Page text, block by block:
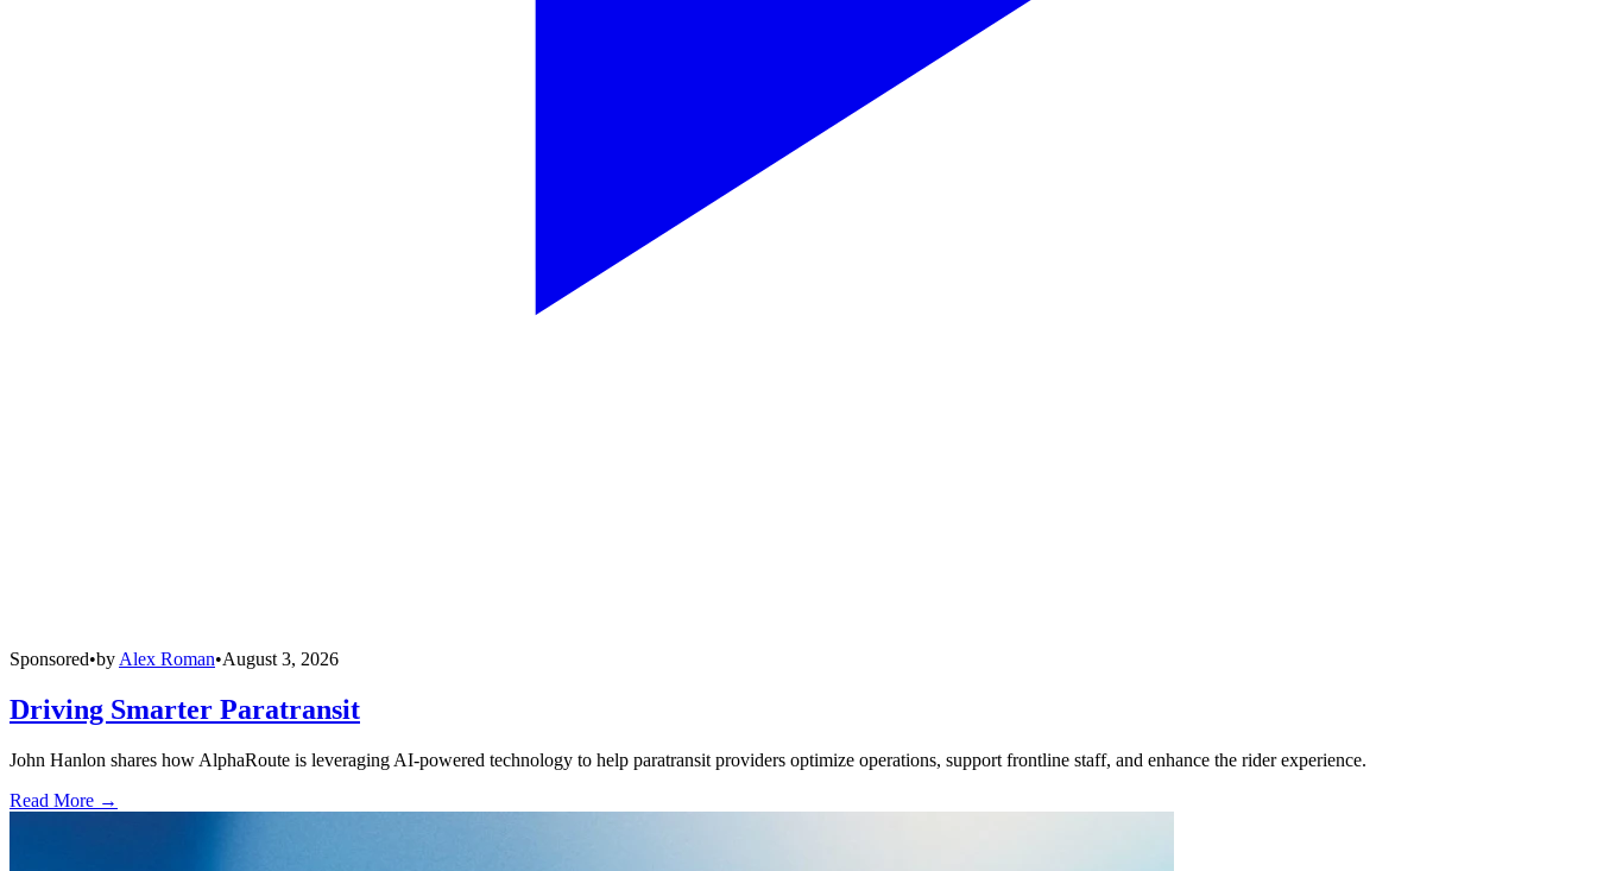
Sponsored•by Alex Roman•August 3, 2026
Driving Smarter Paratransit
John Hanlon shares how AlphaRoute is leveraging AI-powered technology to help paratransit providers optimize operations, support frontline staff, and enhance the rider experience.
Read More →